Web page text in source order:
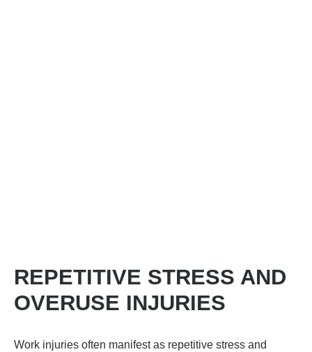
REPETITIVE STRESS AND
OVERUSE INJURIES
Work injuries often manifest as repetitive stress and